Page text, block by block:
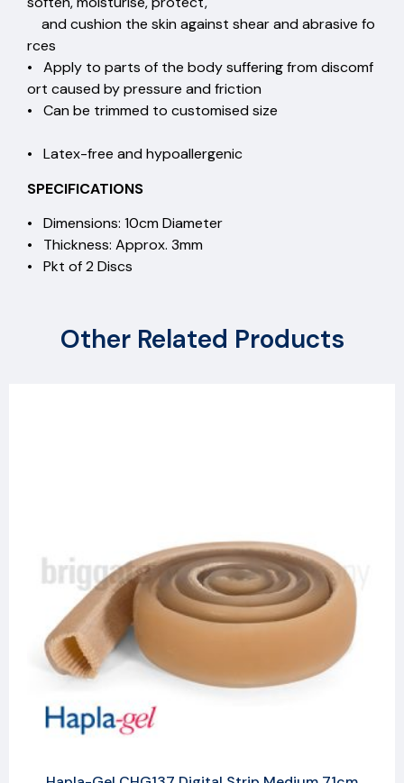
and cushion the skin against shear and abrasive fo
rces
• Apply to parts of the body suffering from discomf
ort caused by pressure and friction
• Can be trimmed to customised size
• Latex-free and hypoallergenic
SPECIFICATIONS
• Dimensions: 10cm Diameter
• Thickness: Approx. 3mm
• Pkt of 2 Discs
Other Related Products